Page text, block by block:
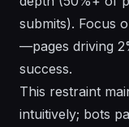
submits). Focus
—pages driving
success.
This restraint
intuitively; bots